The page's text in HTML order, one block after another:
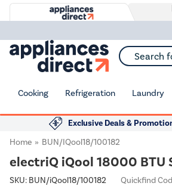
Search for
Cooking Refrigeration Laundry
Exclusive Deals &
Home
BUN/iQool18/100182
electriQ iQool 18000
SKU: BUN/iQool18/100182 Quickfind